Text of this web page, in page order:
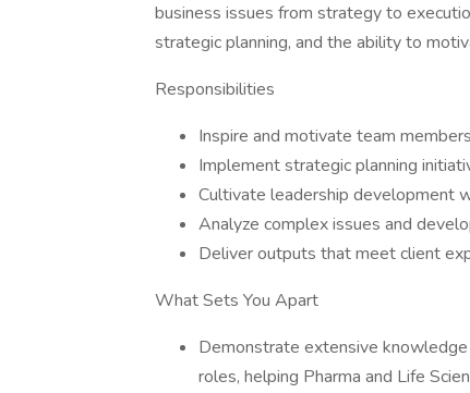
business issues from strategy to
strategic planning, and the ability to
Responsibilities
Inspire and motivate team
Implement strategic planning
Cultivate leadership development
Analyze complex issues and
Deliver outputs that meet client
What Sets You Apart
Demonstrate extensive
roles, helping Pharma and Life